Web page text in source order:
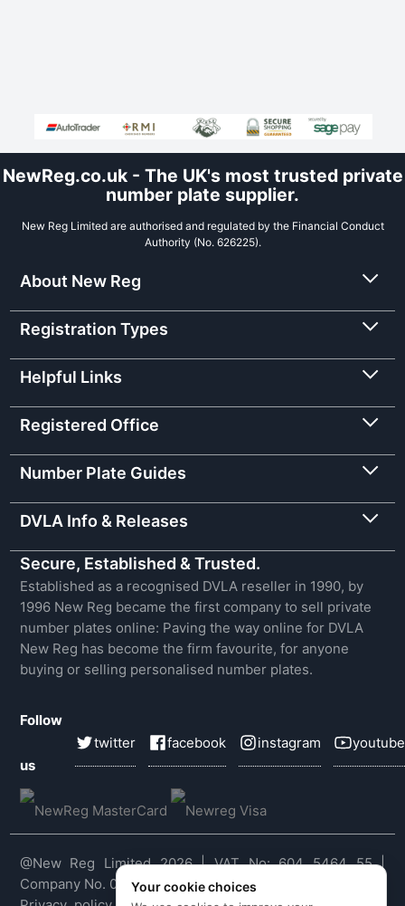
NewReg.co.uk - The UK's most trusted private
number plate supplier.
New Reg Limited are authorised and regulated by the Financial Conduct
Authority (No. 626225).
About New Reg
Registration Types
Helpful Links
Registered Office
Number Plate Guides
DVLA Info & Releases
Secure, Established & Trusted.
Established as a recognised DVLA reseller in 1990, by
1996 New Reg became the first company to sell private
number plates online: Paving the way online for DVLA
New Reg has become the firm favourite, for anyone
buying or selling personalised number plates.
Follow
us
twitter facebook instagram youtube
@New Reg Limited 2026 | VAT No: 604 5464 55 |
Company No. 03143909Your cookie choices